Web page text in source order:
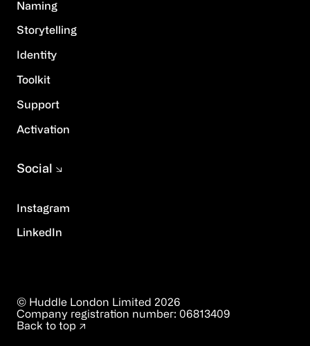
Naming
Storytelling
Identity
Toolkit
Support
Activation
Instagram
LinkedIn
Social
© Huddle London Limited 2026
Company registration number: 06813409
Back to top